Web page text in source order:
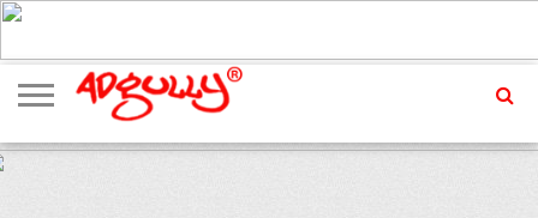
ADVERTISING
MARKETING
MEDIA
EXCLUSIVES
ENTERTAINMENT
EVENTS